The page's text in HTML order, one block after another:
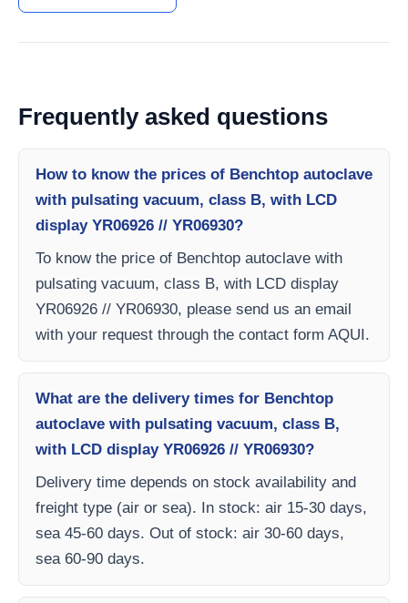
Frequently asked questions
How to know the prices of Benchtop autoclave
with pulsating vacuum, class B, with LCD
display YR06926 // YR06930?
To know the price of Benchtop autoclave with
pulsating vacuum, class B, with LCD display
YR06926 // YR06930, please send us an email
with your request through the contact form AQUI.
What are the delivery times for Benchtop
autoclave with pulsating vacuum, class B,
with LCD display YR06926 // YR06930?
Delivery time depends on stock availability and
freight type (air or sea). In stock: air 15-30 days,
sea 45-60 days. Out of stock: air 30-60 days,
sea 60-90 days.